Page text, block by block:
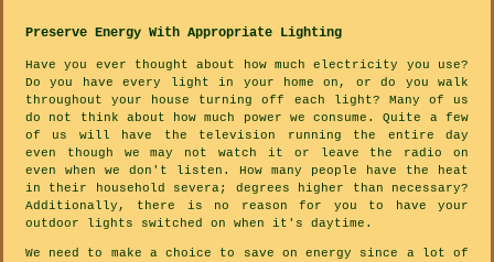
Preserve Energy With Appropriate Lighting
Have you ever thought about how much electricity you use?
Do you have every light in your home on, or do you walk
throughout your house turning off each light? Many of us
do not think about how much power we consume. Quite a few
of us will have the television running the entire day
even though we may not watch it or leave the radio on
even when we don't listen. How many people have the heat
in their household severa; degrees higher than necessary?
Additionally, there is no reason for you to have your
outdoor lights switched on when it's daytime.
We need to make a choice to save on energy since a lot of